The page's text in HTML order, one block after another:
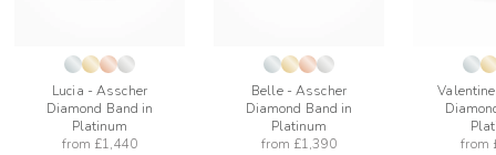
Lucia - Asscher
Diamond Band in
Platinum
from £1,440
Belle - Asscher
Diamond Band in
Platinum
from £1,390
from